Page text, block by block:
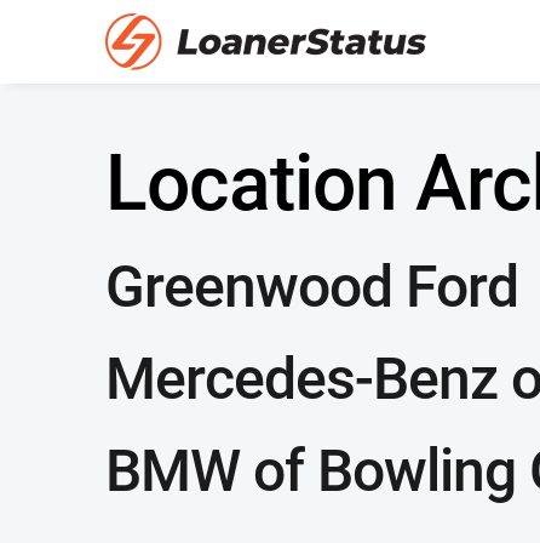
Location
Greenwood Ford
Mercedes-Benz
BMW of Bowling